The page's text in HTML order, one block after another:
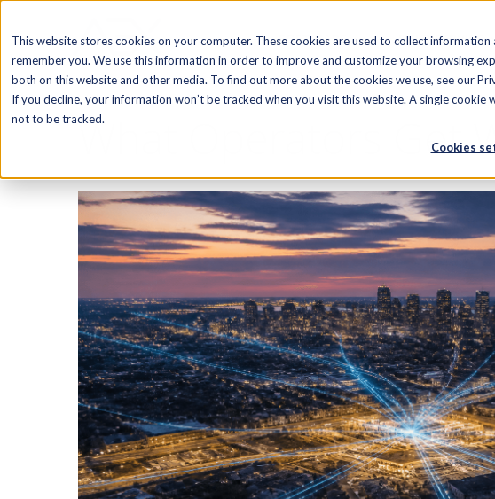
This website stores cookies on your computer. These cookies are used to collect
remember you. We use this information in order to improve and customize your browsing
both on this website and other media. To find out more about the cookies we use, see our
If you decline, your information won’t be tracked when you visit this website. A single
not to be tracked.
Cookies
SOFTWARE FIELD SERVICE
What Operators Get